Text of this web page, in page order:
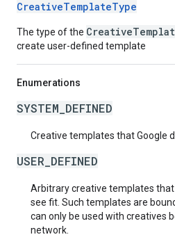
CreativeTemplateType
The type of the
create user-defined template
Enumerations
SYSTEM_DEFINED
Creative templates that Google
USER_DEFINED
Arbitrary creative templates
see fit. Such templates are
can only be used with creatives
network.